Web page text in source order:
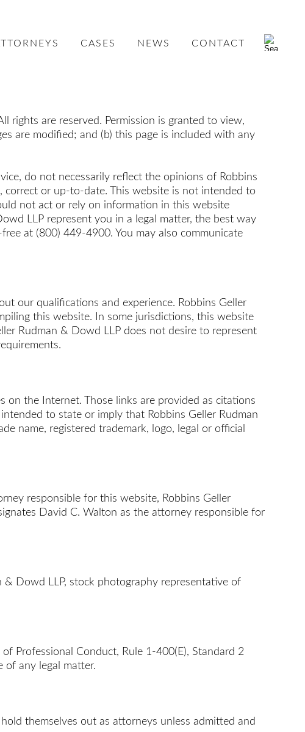
CASES NEWS CONTACT
rights are reserved. Permission is granted to view,
are modified; and (b) this page is included with any
do not necessarily reflect the opinions of Robbins
correct or up-to-date. This website is not intended to
not act or rely on information in this website
LLP represent you in a legal matter, the best way
at (800) 449-4900. You may also communicate
our qualifications and experience. Robbins Geller
this website. In some jurisdictions, this website
Rudman & Dowd LLP does not desire to represent
on the Internet. Those links are provided as citations
to state or imply that Robbins Geller Rudman
name, registered trademark, logo, legal or official
responsible for this website, Robbins Geller
David C. Walton as the attorney responsible for
& Dowd LLP, stock photography representative of
Professional Conduct, Rule 1-400(E), Standard 2
of any legal matter.
themselves out as attorneys unless admitted and